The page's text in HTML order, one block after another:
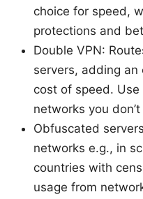
choice for speed,
protections and
Double VPN:
servers, adding
cost of speed.
networks you
Obfuscated
networks e.g., in
countries with
usage from